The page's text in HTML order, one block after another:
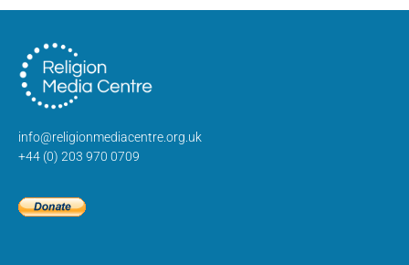
info@religionmediacentre.org.uk
+44 (0) 203 970 0709